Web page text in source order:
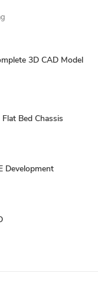
3D CAD Model
Bed Chassis
Development